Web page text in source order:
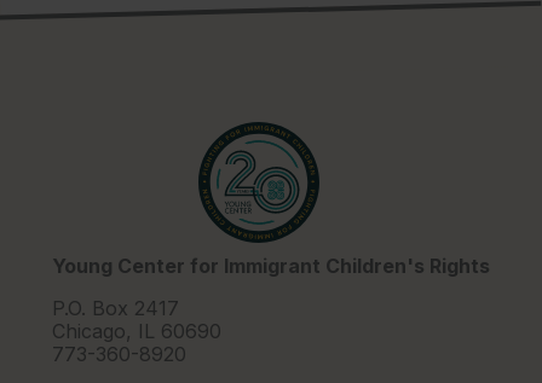
Young Center for Immigrant Children's Rights
P.O. Box 2417
Chicago, IL 60690
773-360-8920